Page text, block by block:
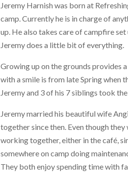
Jeremy Harnish was born at
camp. Currently he is in charge of
up. He also takes care of campfire set
Jeremy does a little bit of everything.
Growing up on the grounds provides
with a smile is from late Spring when
Jeremy and 3 of his 7 siblings took
Jeremy married his beautiful wife
together since then. Even though
working together, either in the café,
somewhere on camp doing
They both enjoy spending time with